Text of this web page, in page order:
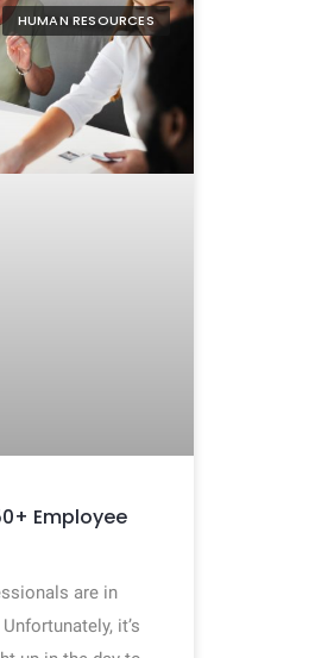
HUMAN RESOURCES
Employee
are in
it’s